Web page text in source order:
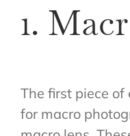
1.
The first piece of
for macro